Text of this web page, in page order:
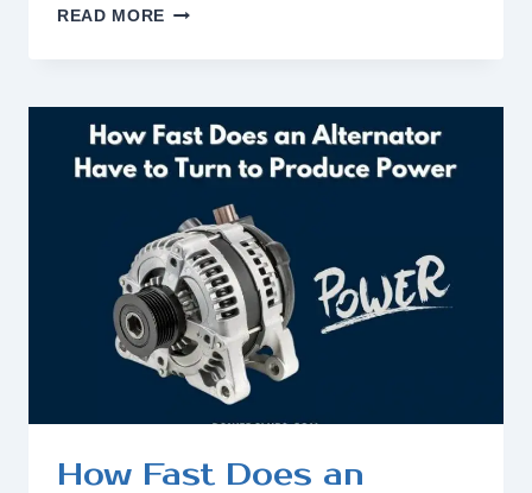
READ MORE CAN
BATTERY
IN
CROCS?
How Fast Does an